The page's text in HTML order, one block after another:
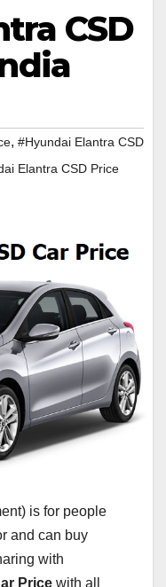
CSD
, #Hyundai Elantra CSD
Elantra CSD Price
is for people
and can buy
with
Price with all